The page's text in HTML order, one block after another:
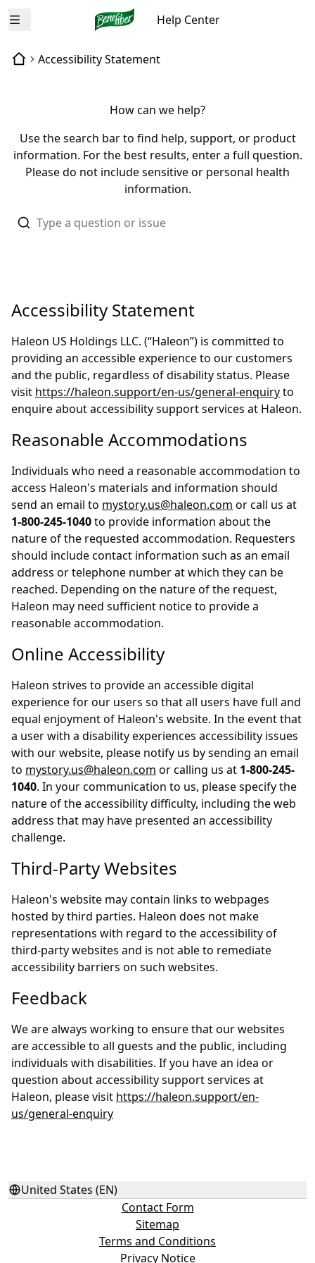
Open menu Help Center
Accessibility Statement
How can we help?
Use the search bar to find help, support, or product
information. For the best results, enter a full question.
Please do not include sensitive or personal health
information.
Accessibility Statement
Haleon US Holdings LLC. (“Haleon”) is committed to
providing an accessible experience to our customers
and the public, regardless of disability status. Please
visit https://haleon.support/en-us/general-enquiryto
enquire about accessibility support services at Haleon.
Reasonable Accommodations
Individuals who need a reasonable accommodation to
access Haleon's materials and information should
send an email to mystory.us@haleon.com or call us at
1-800-245-1040to provide information about the
nature of the requested accommodation. Requesters
should include contact information such as an email
address or telephone number at which they can be
reached. Depending on the nature of the request,
Haleon may need sufficient notice to provide a
reasonable accommodation.
Online Accessibility
Haleon strives to provide an accessible digital
experience for our users so that all users have full and
equal enjoyment of Haleon's website. In the event that
a user with a disability experiences accessibility issues
with our website, please notify us by sending an email
to mystory.us@haleon.com or calling us at 1-800-245-
1040. In your communication to us, please specify the
nature of the accessibility difficulty, including the web
address that may have presented an accessibility
challenge.
Third-Party Websites
Haleon's website may contain links to webpages
hosted by third parties. Haleon does not make
representations with regard to the accessibility of
third-party websites and is not able to remediate
accessibility barriers on such websites.
Feedback
We are always working to ensure that our websites
are accessible to all guests and the public, including
individuals with disabilities. If you have an idea or
question about accessibility support services at
Haleon, please visit https://haleon.support/en-
us/general-enquiry
United States (EN)
Contact Form
Sitemap
Terms and Conditions
Privacy Notice